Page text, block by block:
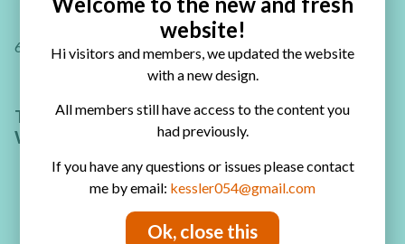
6. Finally add a title or text to the page with a black pen.
TIPS AND TRICKS FOR ART JOURNALING
WITH DISTRESS INKS
continue with more layers use larger patterns and
website!
Hi visitors and members, we updated the website
with a new design.
All members still have access to the content you
had previously.
If you have any questions or issues please contact
me by email: kessler054@gmail.com
Ok, close this